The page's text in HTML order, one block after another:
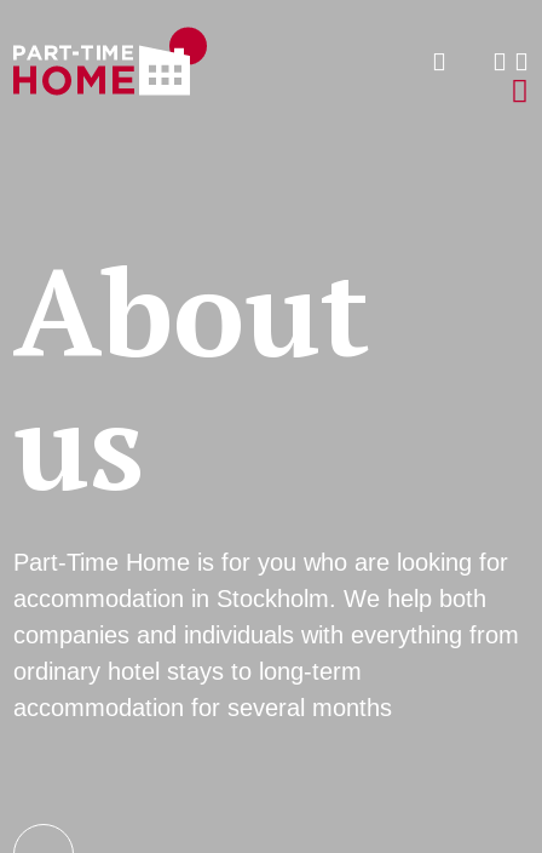
About
us
Part-Time Home is for you who are looking for
accommodation in Stockholm. We help both
companies and individuals with everything from
ordinary hotel stays to long-term
accommodation for several months